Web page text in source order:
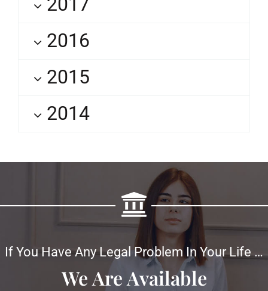
2016
2015
2014
If You Have Any Legal Problem In Your Life …
We Are Available